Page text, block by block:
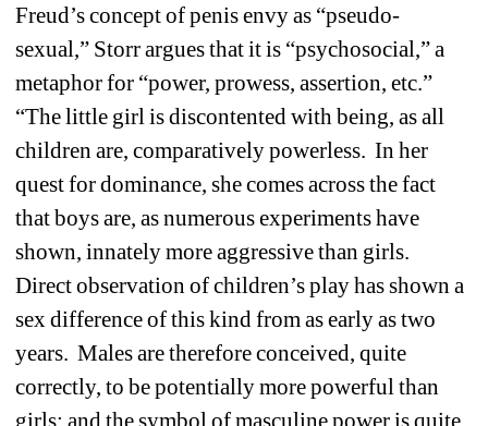
Freud’s concept of penis envy as “pseudo-
sexual,” Storr argues that it is “psychosocial,” a
metaphor for “power, prowess, assertion, etc.”
“The little girl is discontented with being, as all
children are, comparatively powerless. In her
quest for dominance, she comes across the fact
that boys are, as numerous experiments have
shown, innately more aggressive than girls.
Direct observation of children’s play has shown a
sex difference of this kind from as early as two
years. Males are therefore conceived, quite
correctly, to be potentially more powerful than
girls; and the symbol of masculine power is quite